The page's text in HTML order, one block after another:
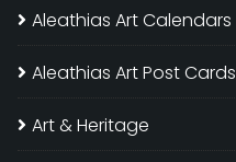
Aleathias Art Calendars
Aleathias Art Post Cards
Art & Heritage